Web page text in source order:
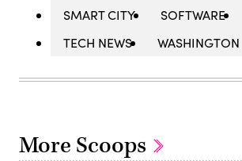
SMART CITY
SOFTWARE
TECH NEWS
WASHINGTON
More Scoops